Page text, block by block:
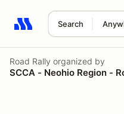
Search
Search results: No
Road Rally organized by
SCCA - Neohio Region -